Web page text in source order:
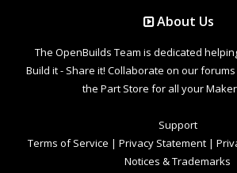
About Us
The OpenBuilds Team is dedicated
Build it - Share it! Collaborate on our
the Part Store for all your
Support
Terms of Service | Privacy Statement |
Notices & Trademarks